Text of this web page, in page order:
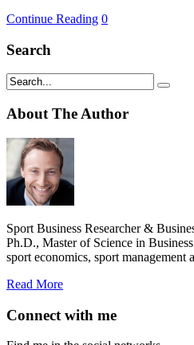
Continue Reading 0
Search
About The Author
Sport Business Researcher &
Ph.D., Master of Science in
sport economics, sport management
Read More
Connect with me